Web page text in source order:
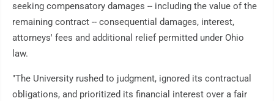
seeking compensatory damages -- including the value of the
remaining contract -- consequential damages, interest,
attorneys' fees and additional relief permitted under Ohio
law.
"The University rushed to judgment, ignored its contractual
obligations, and prioritized its financial interest over a fair